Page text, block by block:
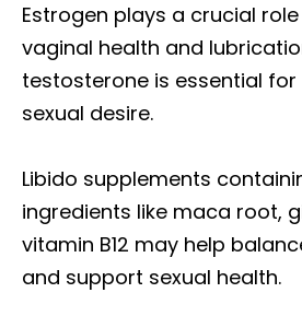
Estrogen plays a crucial
vaginal health and
testosterone is essential
sexual desire.
Libido supplements
ingredients like maca root,
vitamin B12 may help
and support sexual health.